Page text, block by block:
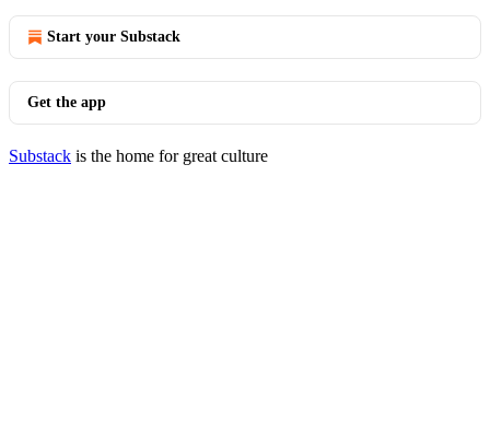
Start your Substack
Get the app
Substack is the home for great culture